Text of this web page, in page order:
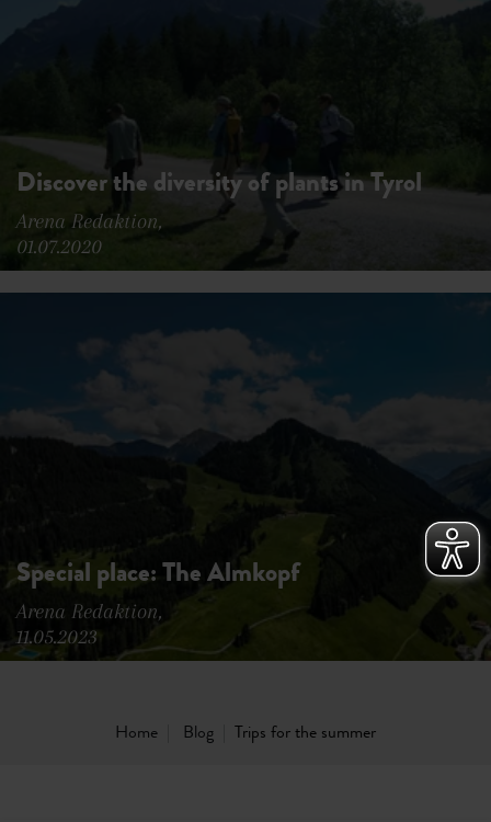
Discover the diversity of plants in Tyrol
Arena Redaktion,
01.07.2020
Special place: The Almkopf
Arena Redaktion,
11.05.2023
Home Blog Trips for the summer